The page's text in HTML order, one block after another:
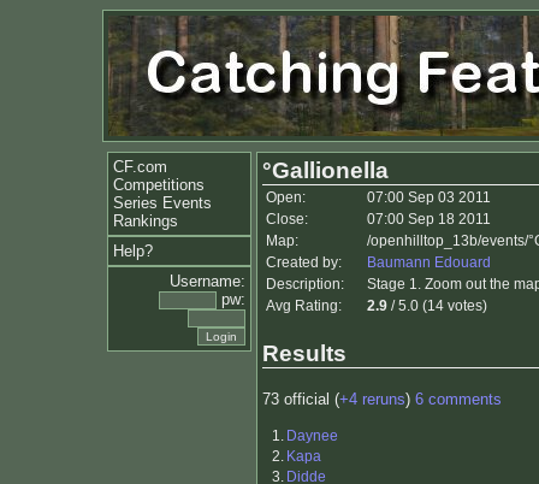
CF.com
Competitions
Series Events
Rankings
Help?
Username:
pw:
°Gallionella
Open:
07:00 Sep 03 2011
Close:
07:00 Sep 18 2011
Map:
/openhilltop_13b/events/
Created by:
Baumann Edouard
Description:
Stage 1. Zoom out the
Avg Rating:
2.9 / 5.0 (14 votes)
Results
73 official (+4 reruns) 6 comments
1. Daynee
2. Kapa
3. Didde